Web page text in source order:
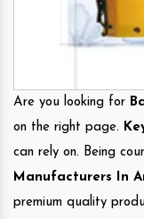
Are you looking for
on the right page.
can rely on. Being
Manufacturers In
premium quality